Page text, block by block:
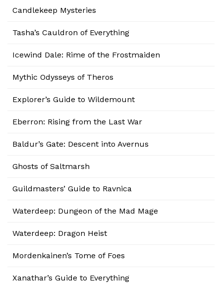
Candlekeep Mysteries
Tasha’s Cauldron of Everything
Icewind Dale: Rime of the Frostmaiden
Mythic Odysseys of Theros
Explorer’s Guide to Wildemount
Eberron: Rising from the Last War
Baldur’s Gate: Descent into Avernus
Ghosts of Saltmarsh
Guildmasters’ Guide to Ravnica
Waterdeep: Dungeon of the Mad Mage
Waterdeep: Dragon Heist
Mordenkainen’s Tome of Foes
Xanathar’s Guide to Everything